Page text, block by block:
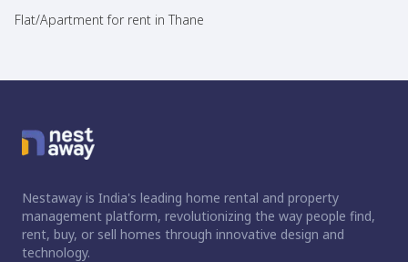
Flat/Apartment for rent in Thane
Nestaway is India's leading home rental and property
management platform, revolutionizing the way people find,
rent, buy, or sell homes through innovative design and
technology.